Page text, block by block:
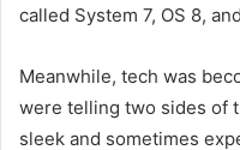
called System 7, OS 8,
Meanwhile, tech was
were telling two sides of
sleek and sometimes